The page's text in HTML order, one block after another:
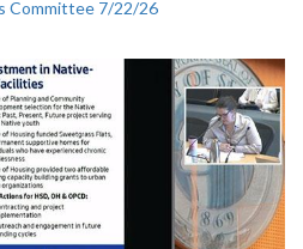
Committee 7/22/26